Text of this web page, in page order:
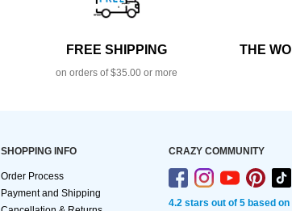
FREE SHIPPING
on orders of $35.00 or more
THE
SHOPPING INFO
Order Process
Payment and Shipping
CRAZY COMMUNITY
4.2 stars out of 5 based on